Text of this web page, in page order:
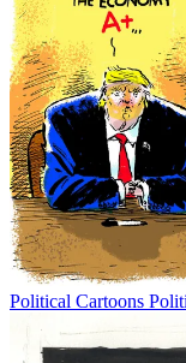
Political Cartoons